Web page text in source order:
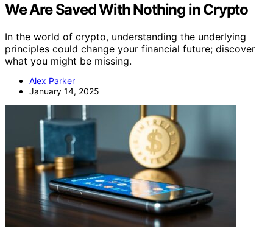
We Are Saved With Nothing in Crypto
In the world of crypto, understanding the underlying
principles could change your financial future; discover
what you might be missing.
Alex Parker
January 14, 2025